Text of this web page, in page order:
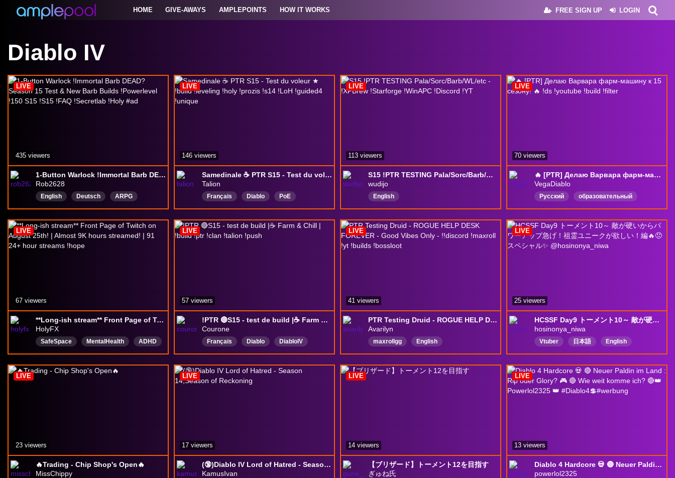
HOME GIVE-AWAYS AMPLEPOINTS HOW IT WORKS FREE SIGN UP LOGIN
Diablo IV
1-Button Warlock !Immortal Barb DEAD? Season 15 Test & New Barb Builds !Powerlevel !150 S15 !S15 !FAQ !Secretlab !Holy #ad
Rob2628
English Deutsch ARPG
LIVE
435 viewers
Samedinale ☕ PTR S15 - Test du voleur ★ !build !leveling !holy !prozis !s14 !LoH !guided4 !unique
Talion
Français Diablo PoE
LIVE
146 viewers
S15 !PTR TESTING Pala/Sorc/Barb/WL/etc - !XPBrew !Starforge !WinAPC !Discord !YT
wudijo
English
LIVE
113 viewers
🔥 [PTR] Делаю Варвара фарм-машину к 15 сезону! 🔥 !ds !youtube !build !filter
VegaDiablo
Русский
образовательный
English
LIVE
70 viewers
**Long-ish stream** Front Page of Twitch on August 25th! | Almost 9K hours streamed! | 91 24+ hour streams !hope
HolyFX
SafeSpace MentalHealth
ADHD
420
Networking
English
goodvibes
AMA
LIVE
67 viewers
!PTR 🔴S15 - test de build |☕ Farm & Chill | !build !ptr !clan !talion !push
Courone
Français Diablo
DiablolV
DiabloIII
chill ad
SousTitres
English
CCAvailable
DropsActivés
LIVE
57 viewers
PTR Testing Druid - ROGUE HELP DESK FOREVER - Good Vibes Only - !!discord !maxroll !yt !builds !bossloot
Avarilyn
maxrollgg
English
DiabloPartner
Diablo4
LIVE
41 viewers
HCSSF Day9 トーメント10～ 敵が硬いからパワーアップ急げ！祖霊ユニークが欲しい！編🔥😠 スペシャル✨ @hosinonya_niwa
hosinonya_niwa
Vtuber 日本語
English
ネタバレアドバイスはやめてね
LIVE
25 viewers
🔥Trading - Chip Shop's Open🔥
MissChippy
LIVE
23 viewers
(🔞)Diablo IV Lord of Hatred - Season 14,Season of Reckoning
KamusIvan
LIVE
17 viewers
【ブリザード】トーメント12を目指す
ぎゅね氏
LIVE
14 viewers
Diablo 4 Hardcore 💀 🔴 Neuer Paldin im Land : Rip oder Glory? 🎮 🔴 Wie weit komme ich? 🔴👑 Powerlol2325 👑 #Diablo4💲#werbung
powerlol2325
LIVE
13 viewers